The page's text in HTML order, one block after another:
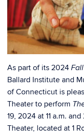
As part of its 2024
Ballard Institute and
of Connecticut is
Theater to perform
19, 2024 at 11 a.m.
Theater, located at 1